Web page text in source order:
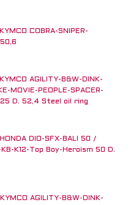
COBRA-SNIPER-
AGILITY-B&W-DINK-
MOVIE-PEOPLE-SPACER-
D. 52,4 Steel oil ring
DIO-SFX-BALI 50 /
KB-K12-Top Boy-Heroism 50 D.
AGILITY-B&W-DINK-